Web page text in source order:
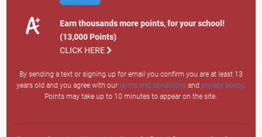
Earn thousands more points, for your school!
(13,000 Points)
CLICK HERE
By sending a text or signing up for email you confirm you are at least 13
years old and you agree with ourterms and conditions and privacy policy.
Points may take up to 10 minutes to appear on the site.
Site Visit: 1
Email Sign Up: 200
Text Sign Up: 400
Member Auto: 12,000
Member Credit Card: 7,500
Member Lifestyle: 3,000
Member Overdraft LOC: 1,500